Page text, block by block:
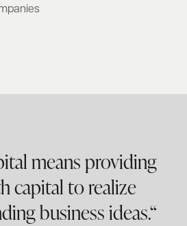
means providing
capital to realize
business ideas.“